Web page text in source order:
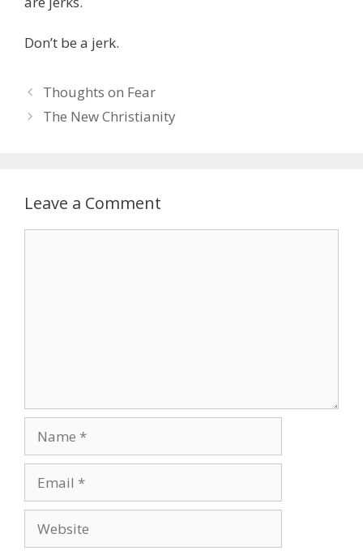
Don’t be a jerk.
Post
navigation
Thoughts on Fear
The New Christianity
Leave a Comment